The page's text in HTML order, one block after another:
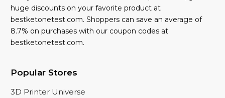
huge discounts on your favorite product at
bestketonetest.com. Shoppers can save an average of
8.7% on purchases with our coupon codes at
bestketonetest.com.
Popular Stores
3D Printer Universe